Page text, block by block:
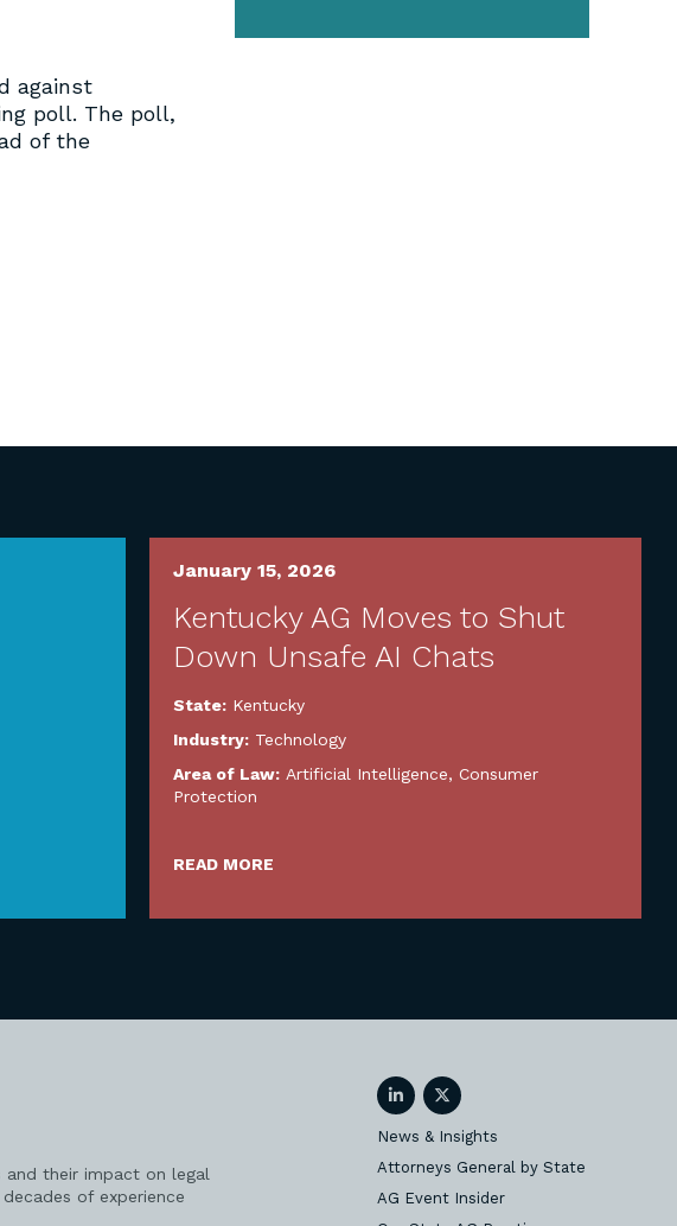
against
poll. The poll,
of the
January 15, 2026
Kentucky AG Moves to Shut
Down Unsafe AI Chats
State: Kentucky
Industry: Technology
Area of Law: Artificial Intelligence,Consumer
Protection
READ MORE
and their impact on legal
of experience
LinkedInTwitter
News & Insights
Attorneys General by State
AG Event Insider